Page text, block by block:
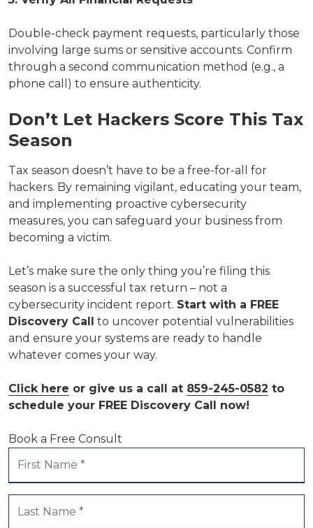
Double-check payment requests, particularly those
involving large sums or sensitive accounts. Confirm
through a second communication method (e.g., a
phone call) to ensure authenticity.
Don’t Let Hackers Score This Tax
Season
Tax season doesn’t have to be a free-for-all for
hackers. By remaining vigilant, educating your team,
and implementing proactive cybersecurity
measures, you can safeguard your business from
becoming a victim.
Let’s make sure the only thing you’re filing this
season is a successful tax return – not a
cybersecurity incident report. Start with a FREE
Discovery Call to uncover potential vulnerabilities
and ensure your systems are ready to handle
whatever comes your way.
Click here or give us a call at 859-245-0582 to
schedule your FREE Discovery Call now!
Book a Free Consult